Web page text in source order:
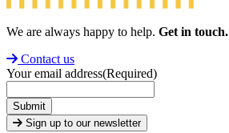
We are always happy to help. Get in touch.
Contact us
Your email address(Required)
Submit
Sign up to our newsletter